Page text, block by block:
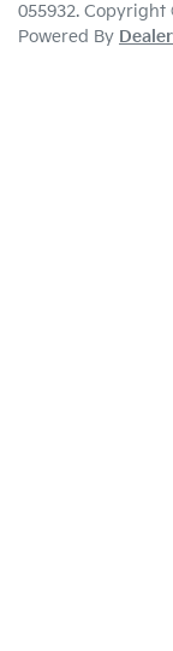
055932. Copyright
Powered By